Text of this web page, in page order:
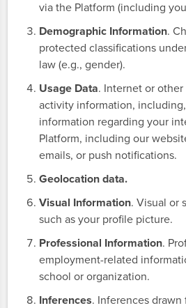
via the Platform (including
Demographic Information.
protected classifications
law (e.g., gender).
Usage Data. Internet or
activity information,
information regarding your
Platform, including our
emails, or push notifications.
Geolocation data.
Visual Information. Visual or
such as your profile picture.
Professional Information.
employment-related
school or organization.
Inferences. Inferences